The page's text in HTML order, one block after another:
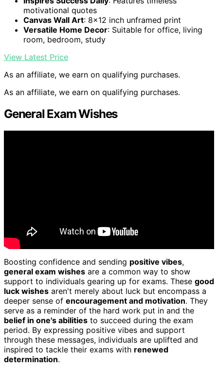
motivational quotes
Canvas Wall Art: 8×12 inch unframed print
Versatile Home Decor: Suitable for office, living
room, bedroom, study
View Latest Price
As an affiliate, we earn on qualifying purchases.
As an affiliate, we earn on qualifying purchases.
General Exam Wishes
Boosting confidence and sending positive vibes,
general exam wishes are a common way to show
support to individuals gearing up for exams. These good
luck wishes aren't merely about luck but encompass a
deeper sense of encouragement and motivation. They
serve as a reminder of the hard work put in and the
belief in one's abilities to succeed during the exam
period. By expressing positive vibes and support
through these messages, individuals are uplifted and
inspired to tackle their exams with renewed
determination.